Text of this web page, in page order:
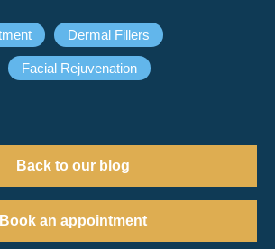
Dermal Fillers
Facial Rejuvenation
Back to our blog
Book an appointment